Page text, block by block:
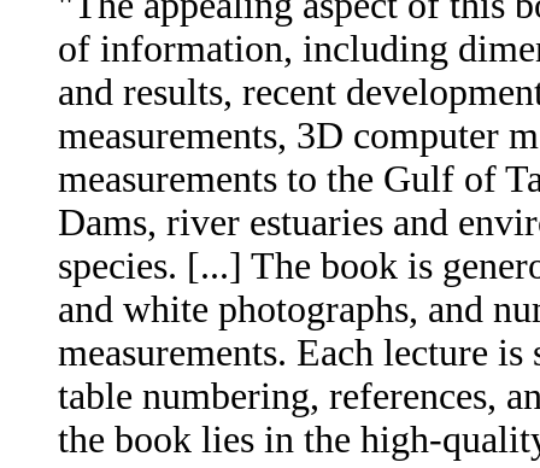
of information, including
and results, recent
measurements, 3D computer
measurements to the Gulf of
Dams, river estuaries and
species. [...] The book is
and white photographs, and
measurements. Each lecture
table numbering, references,
the book lies in the high-